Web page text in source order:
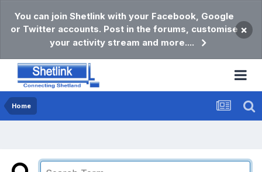
You can join Shetlink with your Facebook, Google
or Twitter accounts. Post in the forums, customise
your activity stream and more....
×
Home